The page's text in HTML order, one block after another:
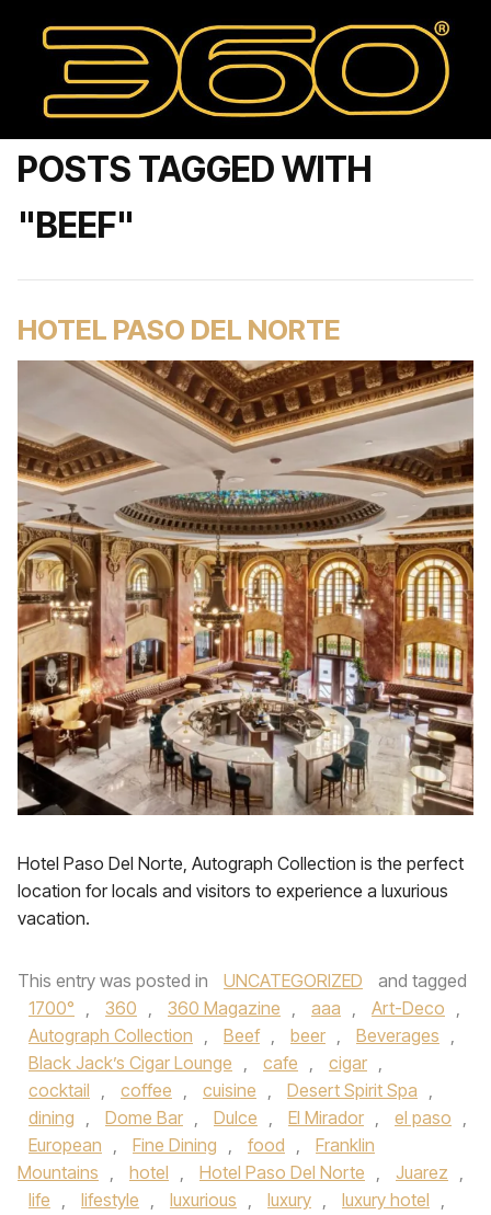
POSTS TAGGED WITH
"BEEF"
HOTEL PASO DEL NORTE
Hotel Paso Del Norte, Autograph Collection is the perfect
location for locals and visitors to experience a luxurious
vacation.
This entry was posted in UNCATEGORIZED
and tagged
1700° , 360 , 360 Magazine , aaa , Art-Deco ,
Autograph Collection , Beef , beer , Beverages ,
Black Jack’s Cigar Lounge , cafe , cigar ,
cocktail , coffee , cuisine , Desert Spirit Spa ,
dining , Dome Bar , Dulce , El Mirador , el paso ,
European , Fine Dining , food ,
Franklin
Mountains , hotel , Hotel Paso Del Norte , Juarez ,
life , lifestyle , luxurious , luxury , luxury hotel ,